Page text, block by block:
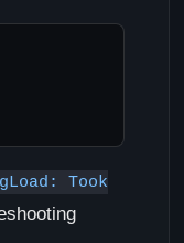
Took